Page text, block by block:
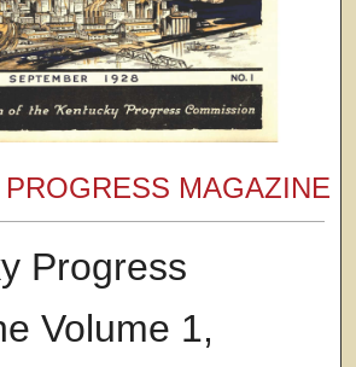
MAGAZINE
Progress
Volume 1,